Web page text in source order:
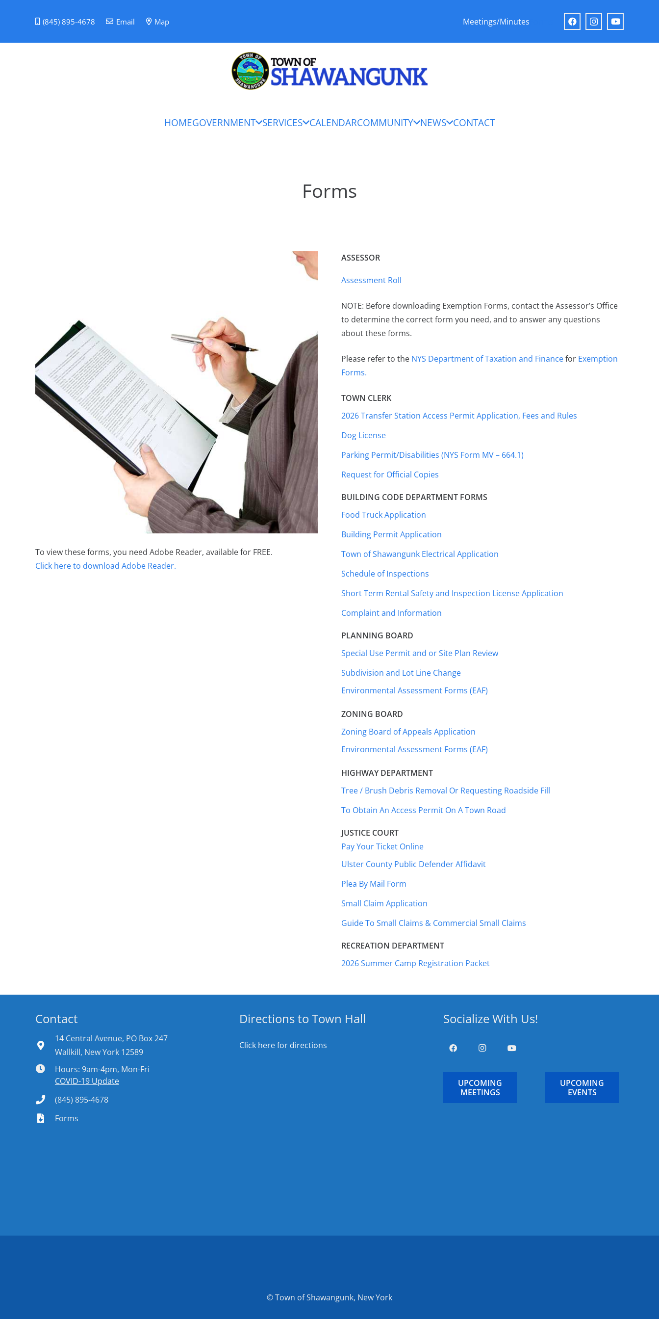
(845) 895-4678 Email Map Meetings/Minutes
HOMEGOVERNMENT SERVICES CALENDARCOMMUNITY NEWS CONTACT
Forms
To view these forms, you need Adobe Reader, available for FREE.
Click here to download Adobe Reader.
ASSESSOR
Assessment Roll
NOTE: Before downloading Exemption Forms, contact the Assessor’s Office
to determine the correct form you need, and to answer any questions
about these forms.
Please refer to the NYS Department of Taxation and Financefor Exemption
Forms.
TOWN CLERK
2026 Transfer Station Access Permit Application, Fees and Rules
Dog License
Parking Permit/Disabilities (NYS Form MV – 664.1)
Request for Official Copies
BUILDING CODE DEPARTMENT FORMS
Food Truck Application
Building Permit Application
Town of Shawangunk Electrical Application
Schedule of Inspections
Short Term Rental Safety and Inspection License Application
Complaint and Information
PLANNING BOARD
Special Use Permit and or Site Plan Review
Subdivision and Lot Line Change
Environmental Assessment Forms (EAF)
ZONING BOARD
Zoning Board of Appeals Application
Environmental Assessment Forms (EAF)
HIGHWAY DEPARTMENT
Tree / Brush Debris Removal Or Requesting Roadside Fill
To Obtain An Access Permit On A Town Road
JUSTICE COURT
Pay Your Ticket Online
Ulster County Public Defender Affidavit
Plea By Mail Form
Small Claim Application
Guide To Small Claims & Commercial Small Claims
RECREATION DEPARTMENT
2026 Summer Camp Registration Packet
Contact
14 Central Avenue, PO Box 247
Wallkill, New York 12589
Hours: 9am-4pm, Mon-Fri
COVID-19 Update
(845) 895-4678
Forms
Directions to Town Hall
Click here for directions
Socialize With Us!
UPCOMING
MEETINGS
UPCOMING
EVENTS
© Town of Shawangunk, New York